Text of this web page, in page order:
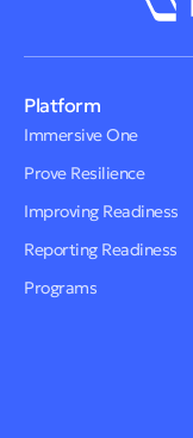
Platform
Immersive One
Prove Resilience
Improving Readiness
Reporting Readiness
Programs